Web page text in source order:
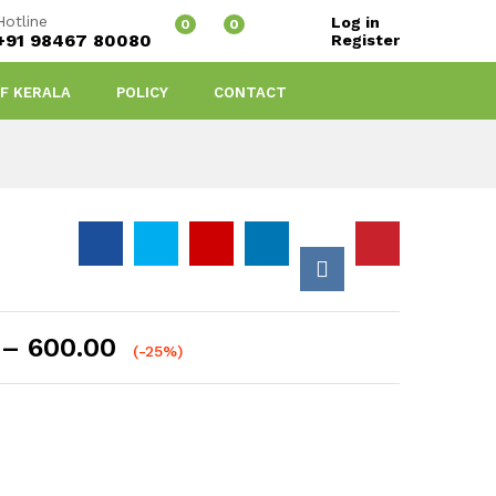
98467 80080
0 0
Log in
Register
KERALA POLICY CONTACT
– 600.00
Price
(-25%)